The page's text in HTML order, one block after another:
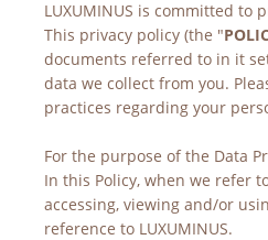
LUXUMINUS is committed to
This privacy policy (the "
documents referred to in it
data we collect from you.
practices regarding your
For the purpose of the Data
In this Policy, when we refer
accessing, viewing and/or
reference to LUXUMINUS.